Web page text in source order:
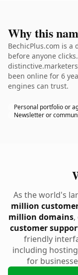
Why this
BechicPlus.com is
before anyone
been online for 6
engines can trust.
Personal portfolio or
Newsletter or
As the world's
million
million domains
customer
friendly
including
for